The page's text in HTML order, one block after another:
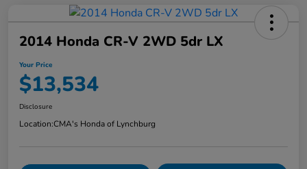
2014 Honda CR-V 2WD 5dr LX
Your Price
$13,534
Disclosure
Location:CMA's Honda of Lynchburg